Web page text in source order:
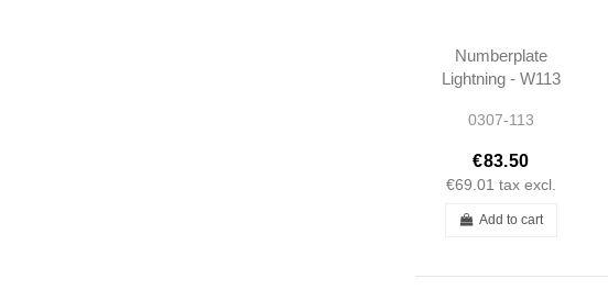
Numberplate
Lightning - W113
0307-113
€83.50
€69.01 tax excl.
Add to cart